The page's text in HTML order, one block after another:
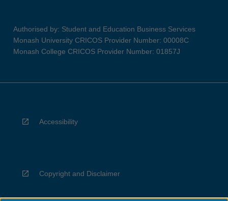
Authorised by: Student and Education Business Services
Monash University CRICOS Provider Number: 00008C
Monash College CRICOS Provider Number: 01857J
Accessibility
Copyright and Disclaimer